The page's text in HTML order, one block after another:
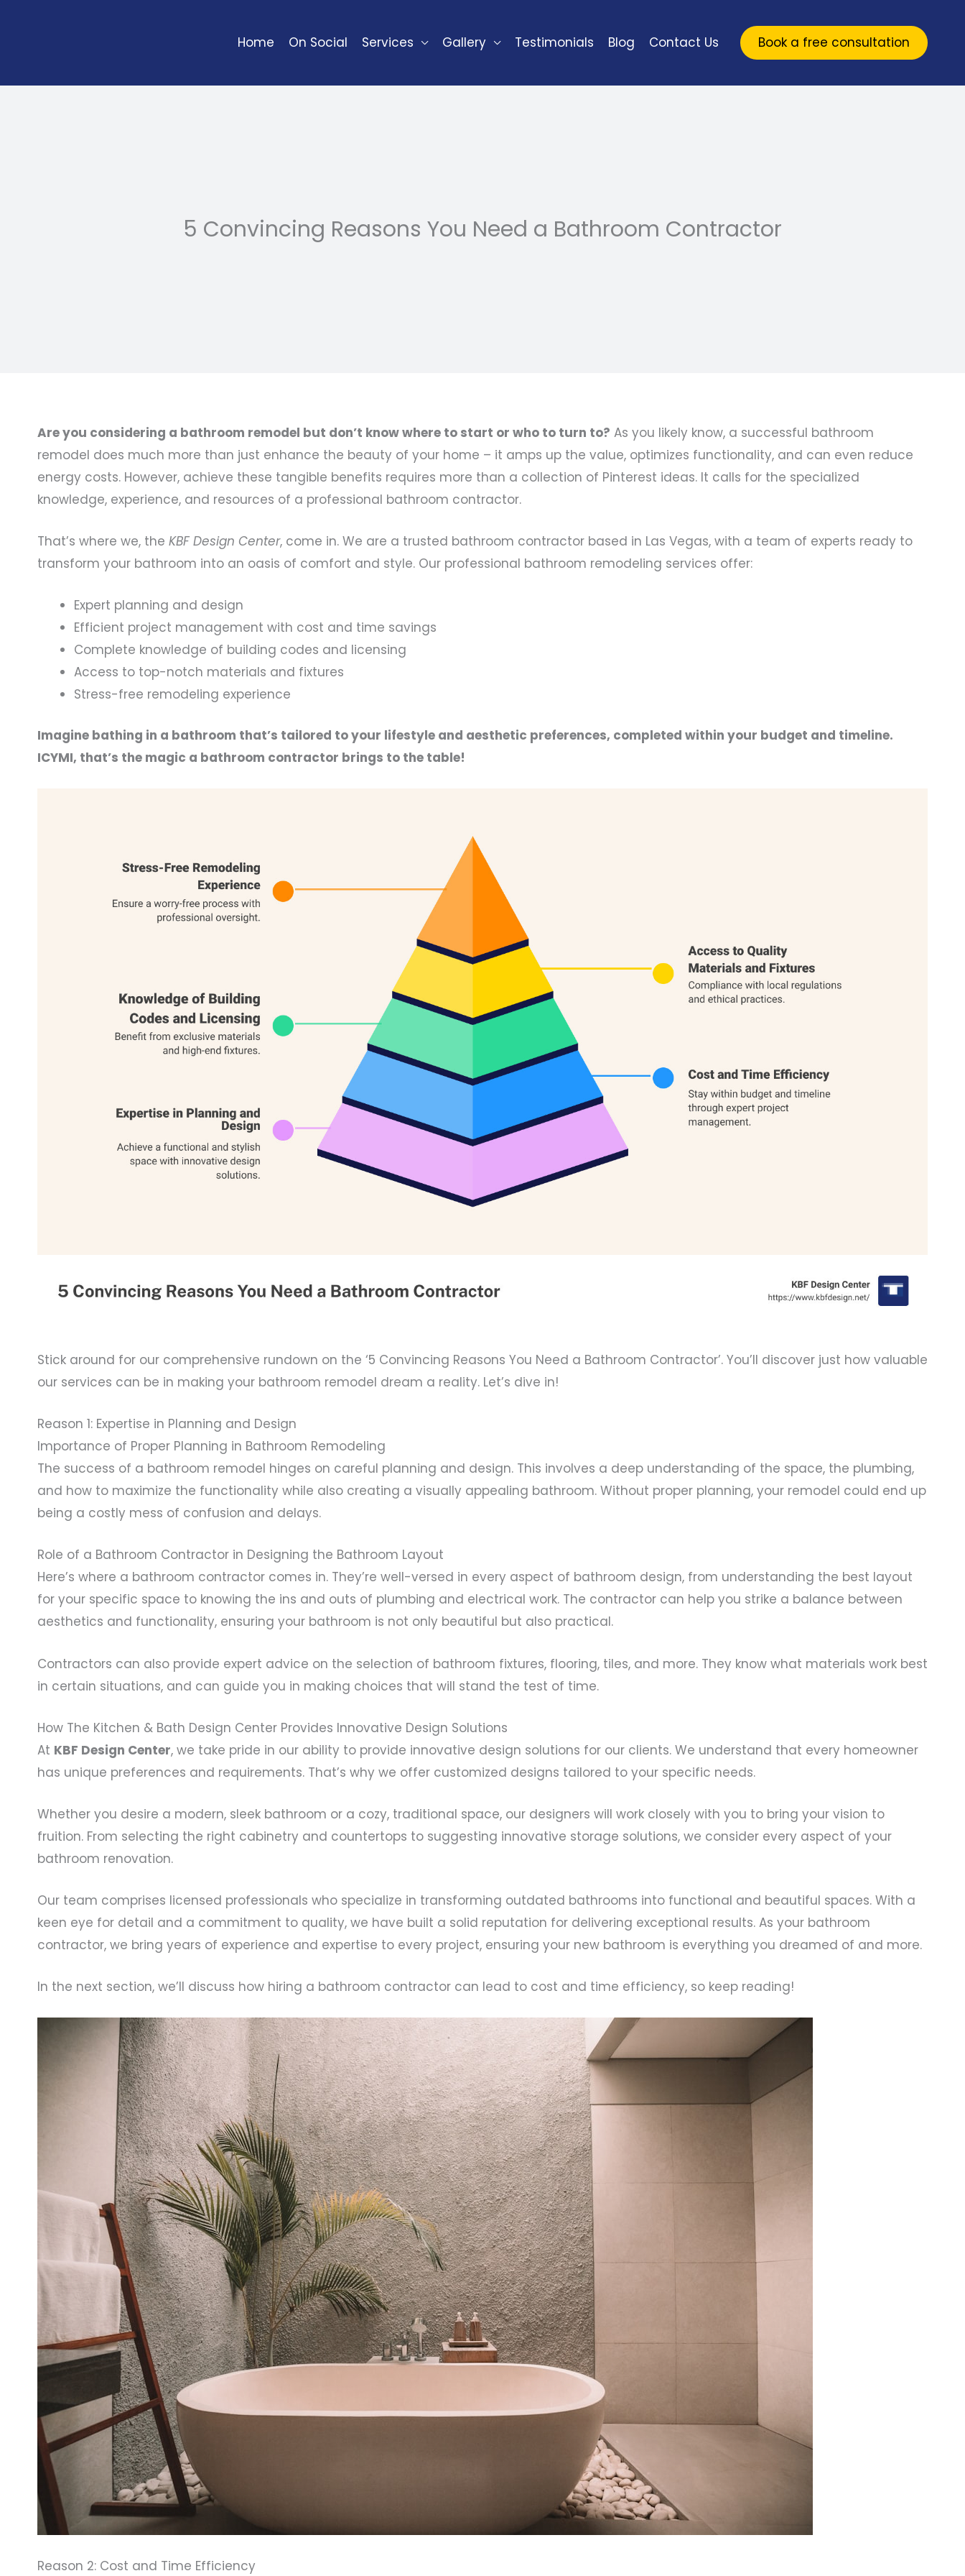
Home On Social Services Gallery Testimonials Blog Contact Us Book a free consultation
5 Convincing Reasons You Need a Bathroom Contractor
Are you considering a bathroom remodel but don’t know where to start or who to turn to? As you likely know, a successful bathroom
remodel does much more than just enhance the beauty of your home – it amps up the value, optimizes functionality, and can even reduce
energy costs. However, achieve these tangible benefits requires more than a collection of Pinterest ideas. It calls for the specialized
knowledge, experience, and resources of a professional bathroom contractor.
That’s where we, the KBF Design Center, come in. We are a trusted bathroom contractor based in Las Vegas, with a team of experts ready to
transform your bathroom into an oasis of comfort and style. Our professional bathroom remodeling services offer:
Expert planning and design
Efficient project management with cost and time savings
Complete knowledge of building codes and licensing
Access to top-notch materials and fixtures
Stress-free remodeling experience
Imagine bathing in a bathroom that’s tailored to your lifestyle and aesthetic preferences, completed within your budget and timeline.
ICYMI, that’s the magic a bathroom contractor brings to the table!
Stick around for our comprehensive rundown on the ‘5 Convincing Reasons You Need a Bathroom Contractor’. You’ll discover just how valuable
our services can be in making your bathroom remodel dream a reality. Let’s dive in!
Reason 1: Expertise in Planning and Design
Importance of Proper Planning in Bathroom Remodeling
The success of a bathroom remodel hinges on careful planning and design. This involves a deep understanding of the space, the plumbing,
and how to maximize the functionality while also creating a visually appealing bathroom. Without proper planning, your remodel could end up
being a costly mess of confusion and delays.
Role of a Bathroom Contractor in Designing the Bathroom Layout
Here’s where a bathroom contractor comes in. They’re well-versed in every aspect of bathroom design, from understanding the best layout
for your specific space to knowing the ins and outs of plumbing and electrical work. The contractor can help you strike a balance between
aesthetics and functionality, ensuring your bathroom is not only beautiful but also practical.
Contractors can also provide expert advice on the selection of bathroom fixtures, flooring, tiles, and more. They know what materials work best
in certain situations, and can guide you in making choices that will stand the test of time.
How The Kitchen & Bath Design Center Provides Innovative Design Solutions
At KBF Design Center, we take pride in our ability to provide innovative design solutions for our clients. We understand that every homeowner
has unique preferences and requirements. That’s why we offer customized designs tailored to your specific needs.
Whether you desire a modern, sleek bathroom or a cozy, traditional space, our designers will work closely with you to bring your vision to
fruition. From selecting the right cabinetry and countertops to suggesting innovative storage solutions, we consider every aspect of your
bathroom renovation.
Our team comprises licensed professionals who specialize in transforming outdated bathrooms into functional and beautiful spaces. With a
keen eye for detail and a commitment to quality, we have built a solid reputation for delivering exceptional results. As your bathroom
contractor, we bring years of experience and expertise to every project, ensuring your new bathroom is everything you dreamed of and more.
In the next section, we’ll discuss how hiring a bathroom contractor can lead to cost and time efficiency, so keep reading!
Reason 2: Cost and Time Efficiency